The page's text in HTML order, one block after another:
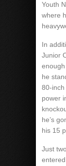
Youth
where
In
Junior
he
80-inch
power
he’s
his 15
Just